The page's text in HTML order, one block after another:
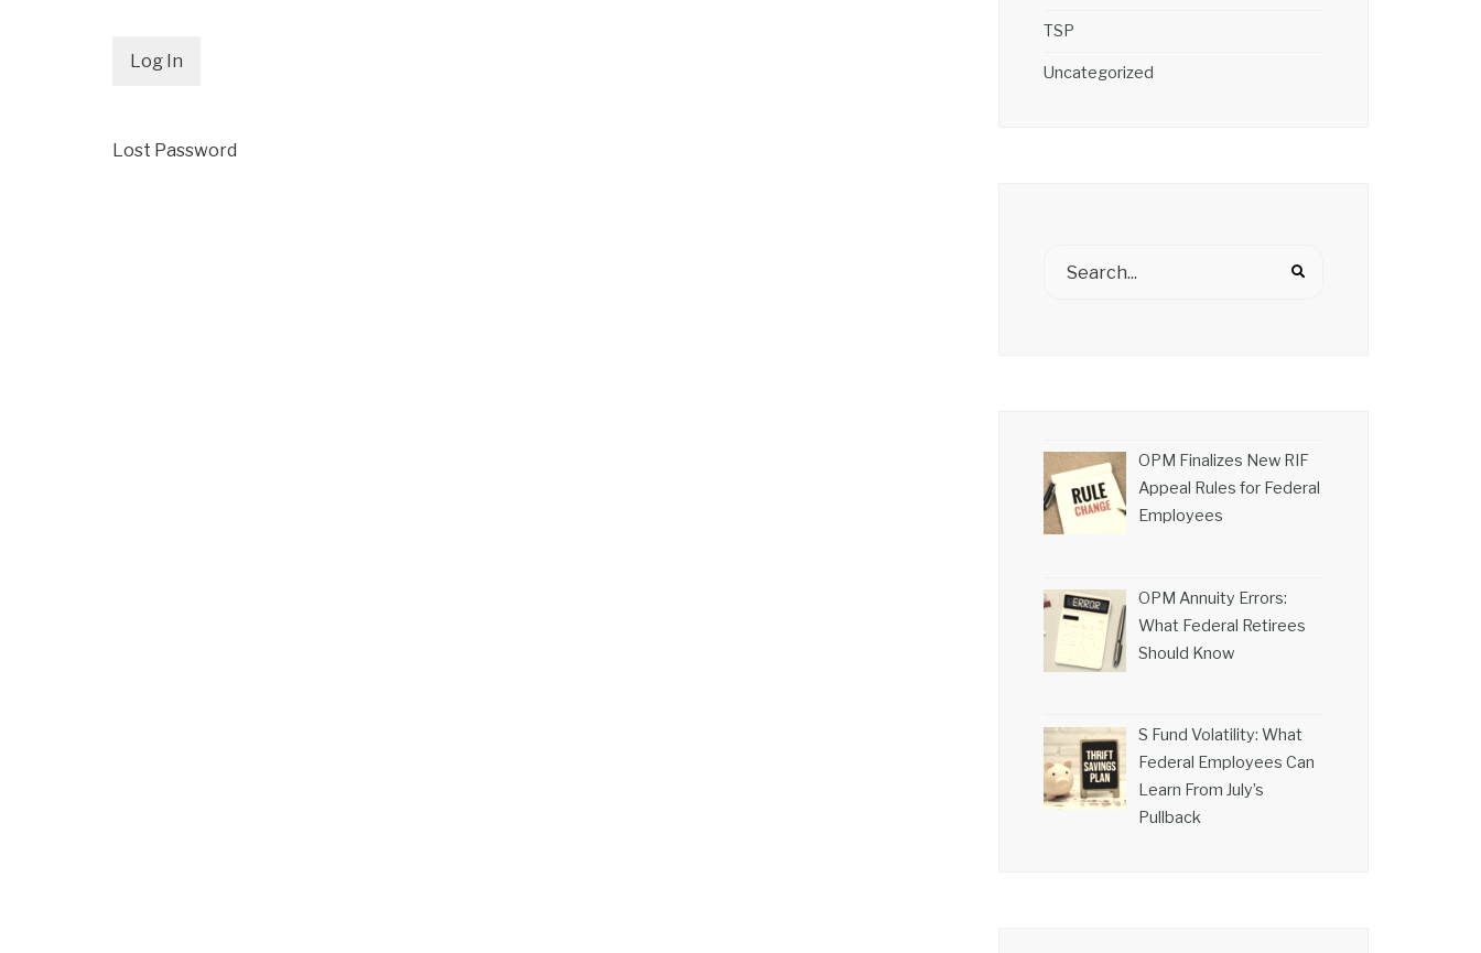
Lost Password
TSP
Uncategorized
OPM Finalizes New RIF
Appeal Rules for Federal
Employees
OPM Annuity Errors:
What Federal Retirees
Should Know
S Fund Volatility: What
Federal Employees Can
Learn From July’s
Pullback